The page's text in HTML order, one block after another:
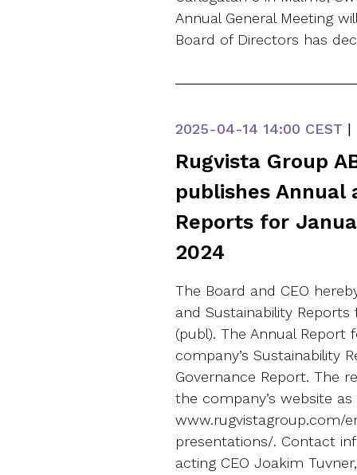
Annual General Meeting
Board of Directors has
2025-04-14 14:00 CEST |
Rugvista Group
publishes Annual
Reports for
2024
The Board and CEO
and Sustainability Reports
(publ). The Annual Report
company’s Sustainability
Governance Report. The
the company’s website
www.rugvistagroup.com/
presentations/. Contact
acting CEO Joakim